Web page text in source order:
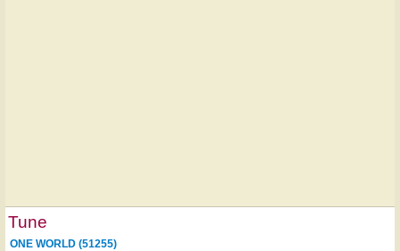
Tune
ONE WORLD (51255)